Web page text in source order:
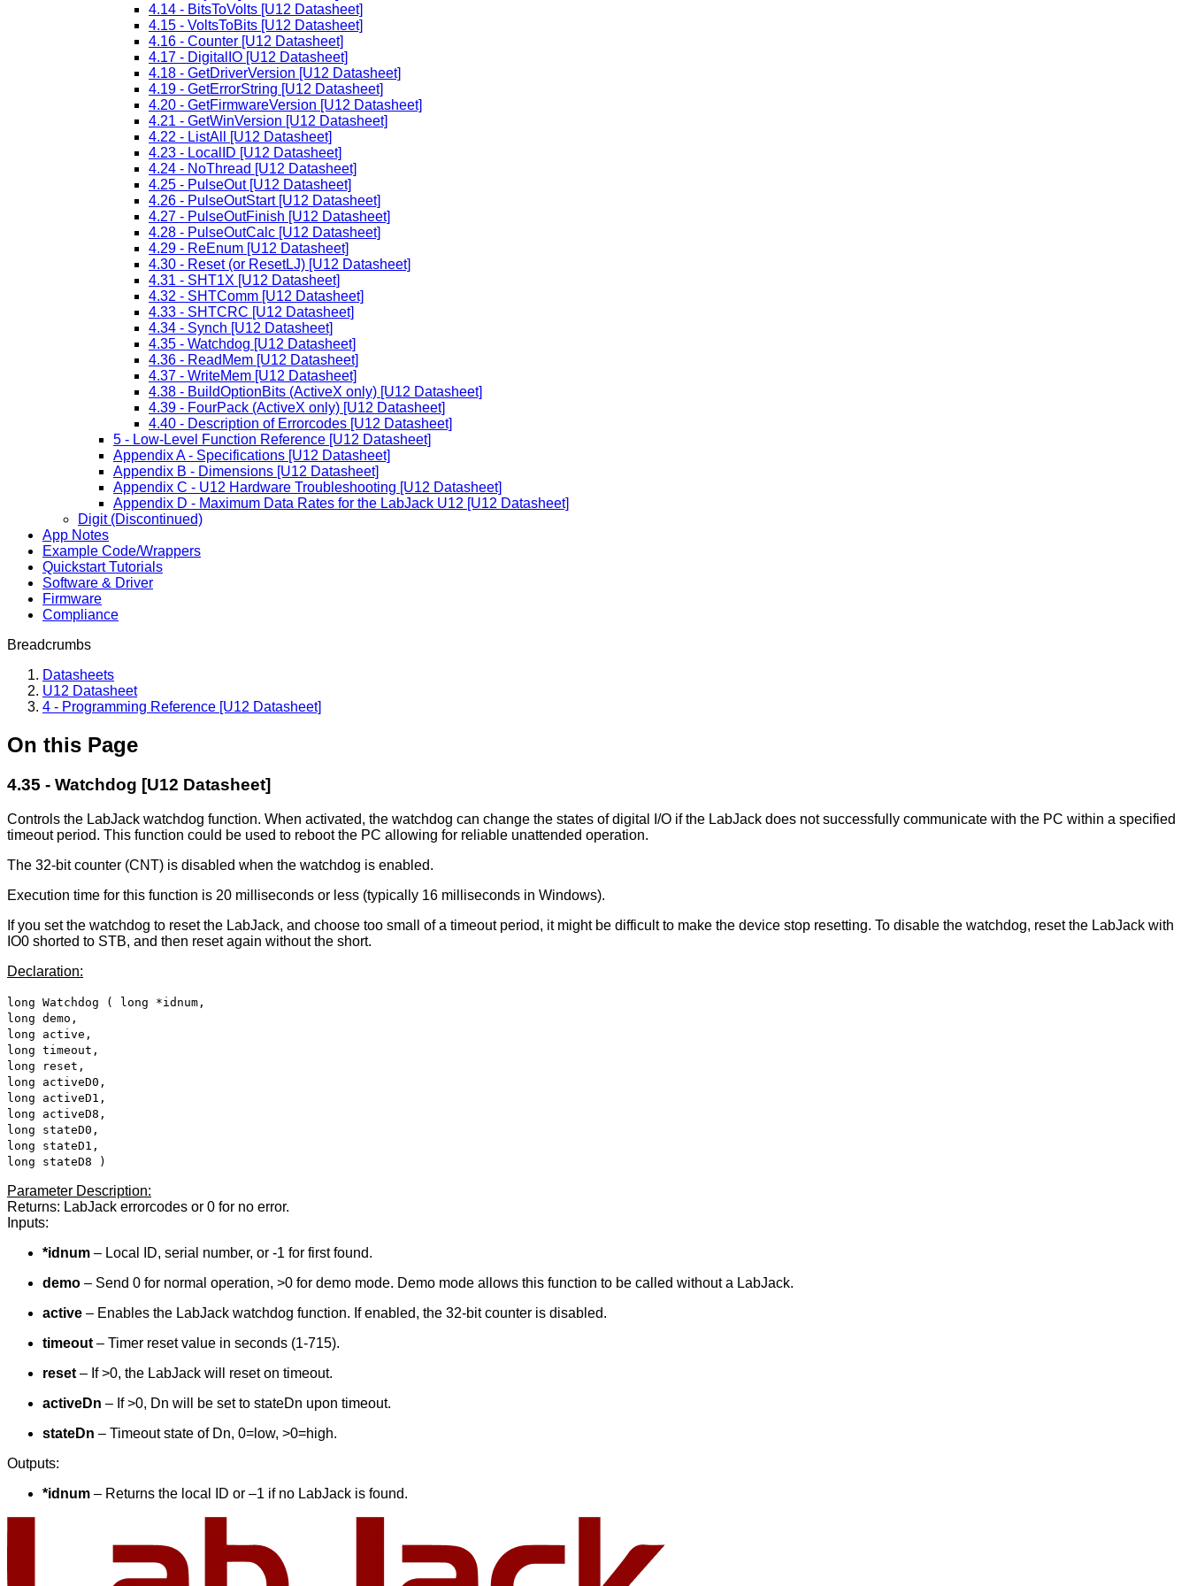
4.14 - BitsToVolts [U12 Datasheet]
4.15 - VoltsToBits [U12 Datasheet]
4.16 - Counter [U12 Datasheet]
4.17 - DigitalIO [U12 Datasheet]
4.18 - GetDriverVersion [U12 Datasheet]
4.19 - GetErrorString [U12 Datasheet]
4.20 - GetFirmwareVersion [U12 Datasheet]
4.21 - GetWinVersion [U12 Datasheet]
4.22 - ListAll [U12 Datasheet]
4.23 - LocalID [U12 Datasheet]
4.24 - NoThread [U12 Datasheet]
4.25 - PulseOut [U12 Datasheet]
4.26 - PulseOutStart [U12 Datasheet]
4.27 - PulseOutFinish [U12 Datasheet]
4.28 - PulseOutCalc [U12 Datasheet]
4.29 - ReEnum [U12 Datasheet]
4.30 - Reset (or ResetLJ) [U12 Datasheet]
4.31 - SHT1X [U12 Datasheet]
4.32 - SHTComm [U12 Datasheet]
4.33 - SHTCRC [U12 Datasheet]
4.34 - Synch [U12 Datasheet]
4.35 - Watchdog [U12 Datasheet]
4.36 - ReadMem [U12 Datasheet]
4.37 - WriteMem [U12 Datasheet]
4.38 - BuildOptionBits (ActiveX only) [U12 Datasheet]
4.39 - FourPack (ActiveX only) [U12 Datasheet]
4.40 - Description of Errorcodes [U12 Datasheet]
5 - Low-Level Function Reference [U12 Datasheet]
Appendix A - Specifications [U12 Datasheet]
Appendix B - Dimensions [U12 Datasheet]
Appendix C - U12 Hardware Troubleshooting [U12 Datasheet]
Appendix D - Maximum Data Rates for the LabJack U12 [U12 Datasheet]
Digit (Discontinued)
App Notes
Example Code/Wrappers
Quickstart Tutorials
Software & Driver
Firmware
Compliance
Breadcrumbs
Datasheets
U12 Datasheet
4 - Programming Reference [U12 Datasheet]
On this Page
4.35 - Watchdog [U12 Datasheet]
Controls the LabJack watchdog function. When activated, the watchdog can change the states of digital I/O if the LabJack does not successfully communicate with the PC within a specified
timeout period. This function could be used to reboot the PC allowing for reliable unattended operation.
The 32-bit counter (CNT) is disabled when the watchdog is enabled.
Execution time for this function is 20 milliseconds or less (typically 16 milliseconds in Windows).
If you set the watchdog to reset the LabJack, and choose too small of a timeout period, it might be difficult to make the device stop resetting. To disable the watchdog, reset the LabJack with
IO0 shorted to STB, and then reset again without the short.
Declaration:
long Watchdog ( long *idnum,
long demo,
long active,
long timeout,
long reset,
long activeD0,
long activeD1,
long activeD8,
long stateD0,
long stateD1,
long stateD8 )
Parameter Description:
Returns: LabJack errorcodes or 0 for no error.
Inputs:
*idnum – Local ID, serial number, or -1 for first found.
demo – Send 0 for normal operation, >0 for demo mode. Demo mode allows this function to be called without a LabJack.
active – Enables the LabJack watchdog function. If enabled, the 32-bit counter is disabled.
timeout – Timer reset value in seconds (1-715).
reset – If >0, the LabJack will reset on timeout.
activeDn – If >0, Dn will be set to stateDn upon timeout.
stateDn – Timeout state of Dn, 0=low, >0=high.
Outputs:
*idnum – Returns the local ID or –1 if no LabJack is found.